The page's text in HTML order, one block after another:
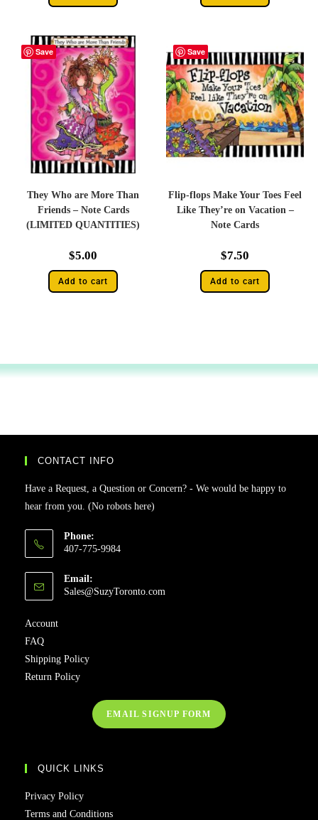
Save
They Who are More Than
Friends – Note Cards
(LIMITED QUANTITIES)
$5.00
Add to cart
Save
Flip-flops Make Your Toes Feel
Like They’re on Vacation –
Note Cards
$7.50
Add to cart
CONTACT INFO
Have a Request, a Question or Concern? - We would be happy to
hear from you. (No robots here)
Phone:
407-775-9984
Email:
Sales@SuzyToronto.com
Account
FAQ
Shipping Policy
Return Policy
EMAIL SIGNUP FORM
QUICK LINKS
Privacy Policy
Terms and Conditions